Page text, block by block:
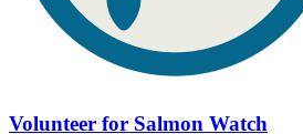
Volunteer for Salmon Watch